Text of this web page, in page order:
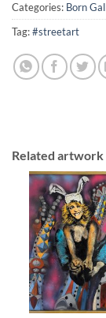
Categories: Born
Tag:#streetart
Related artwork